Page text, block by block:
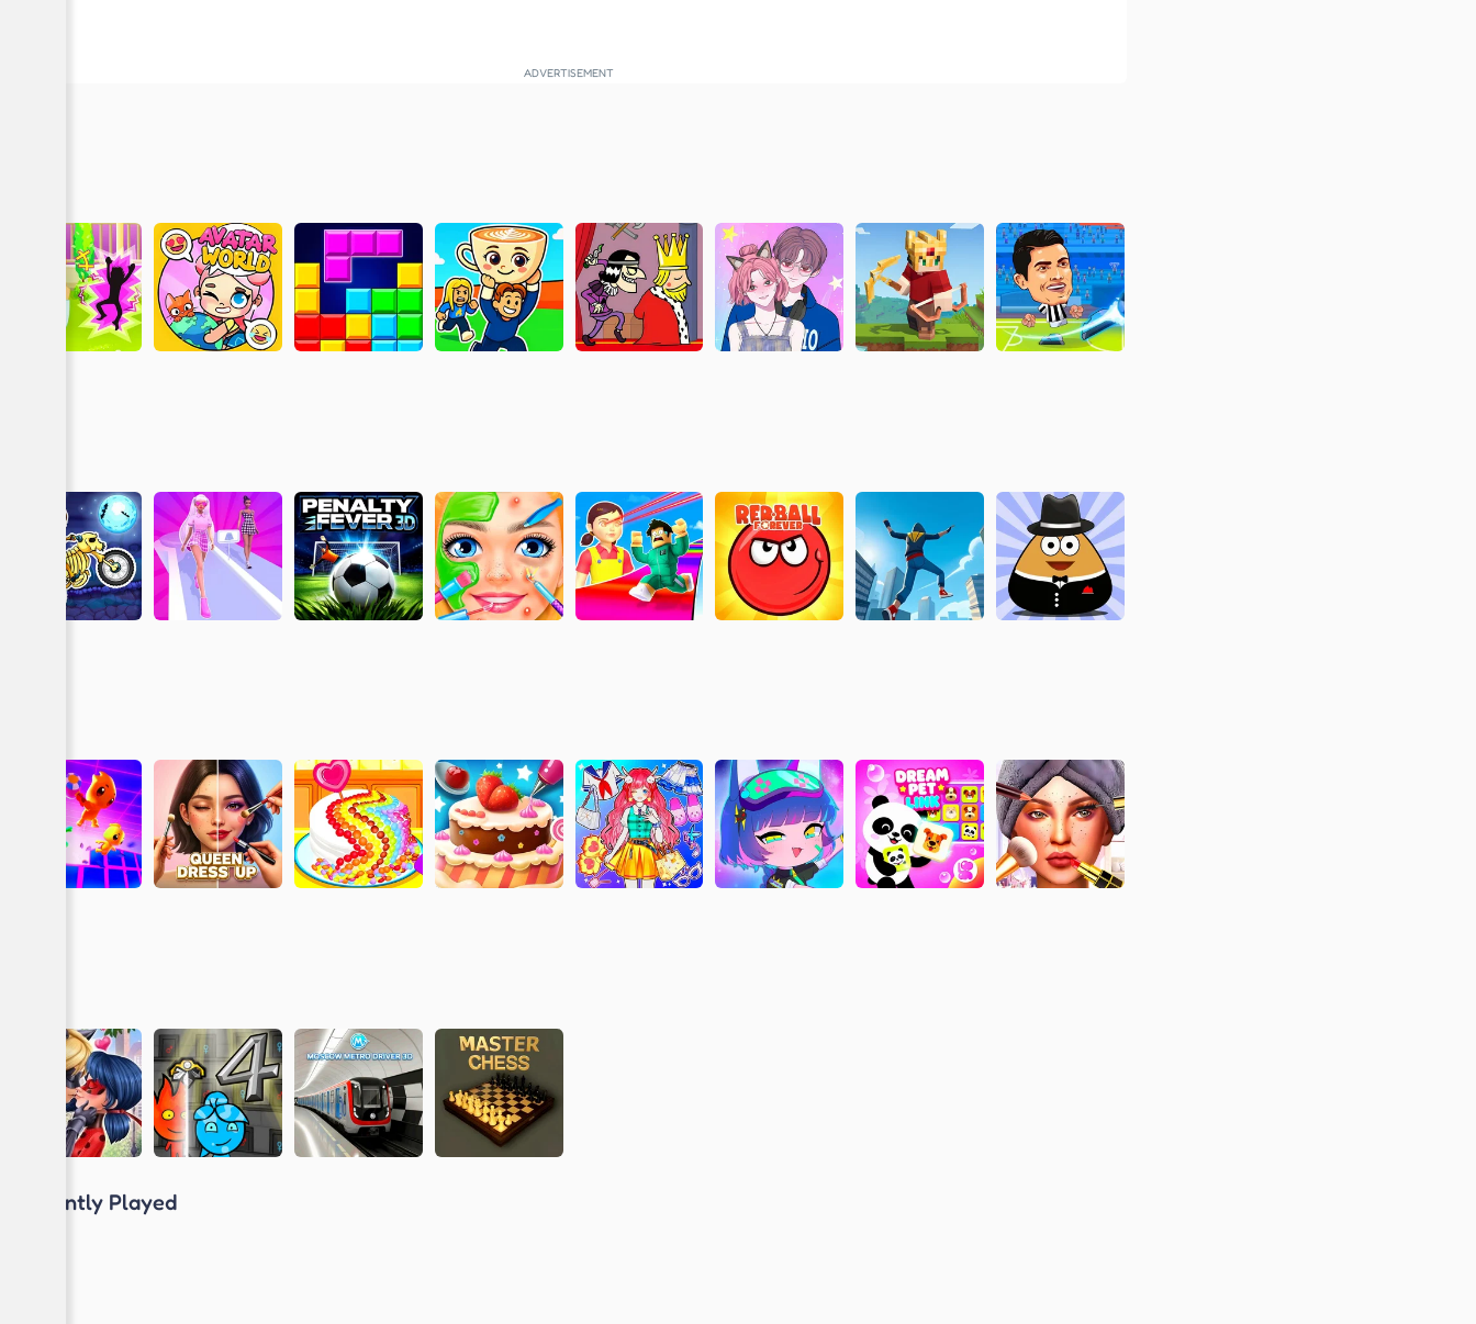
Recently Played